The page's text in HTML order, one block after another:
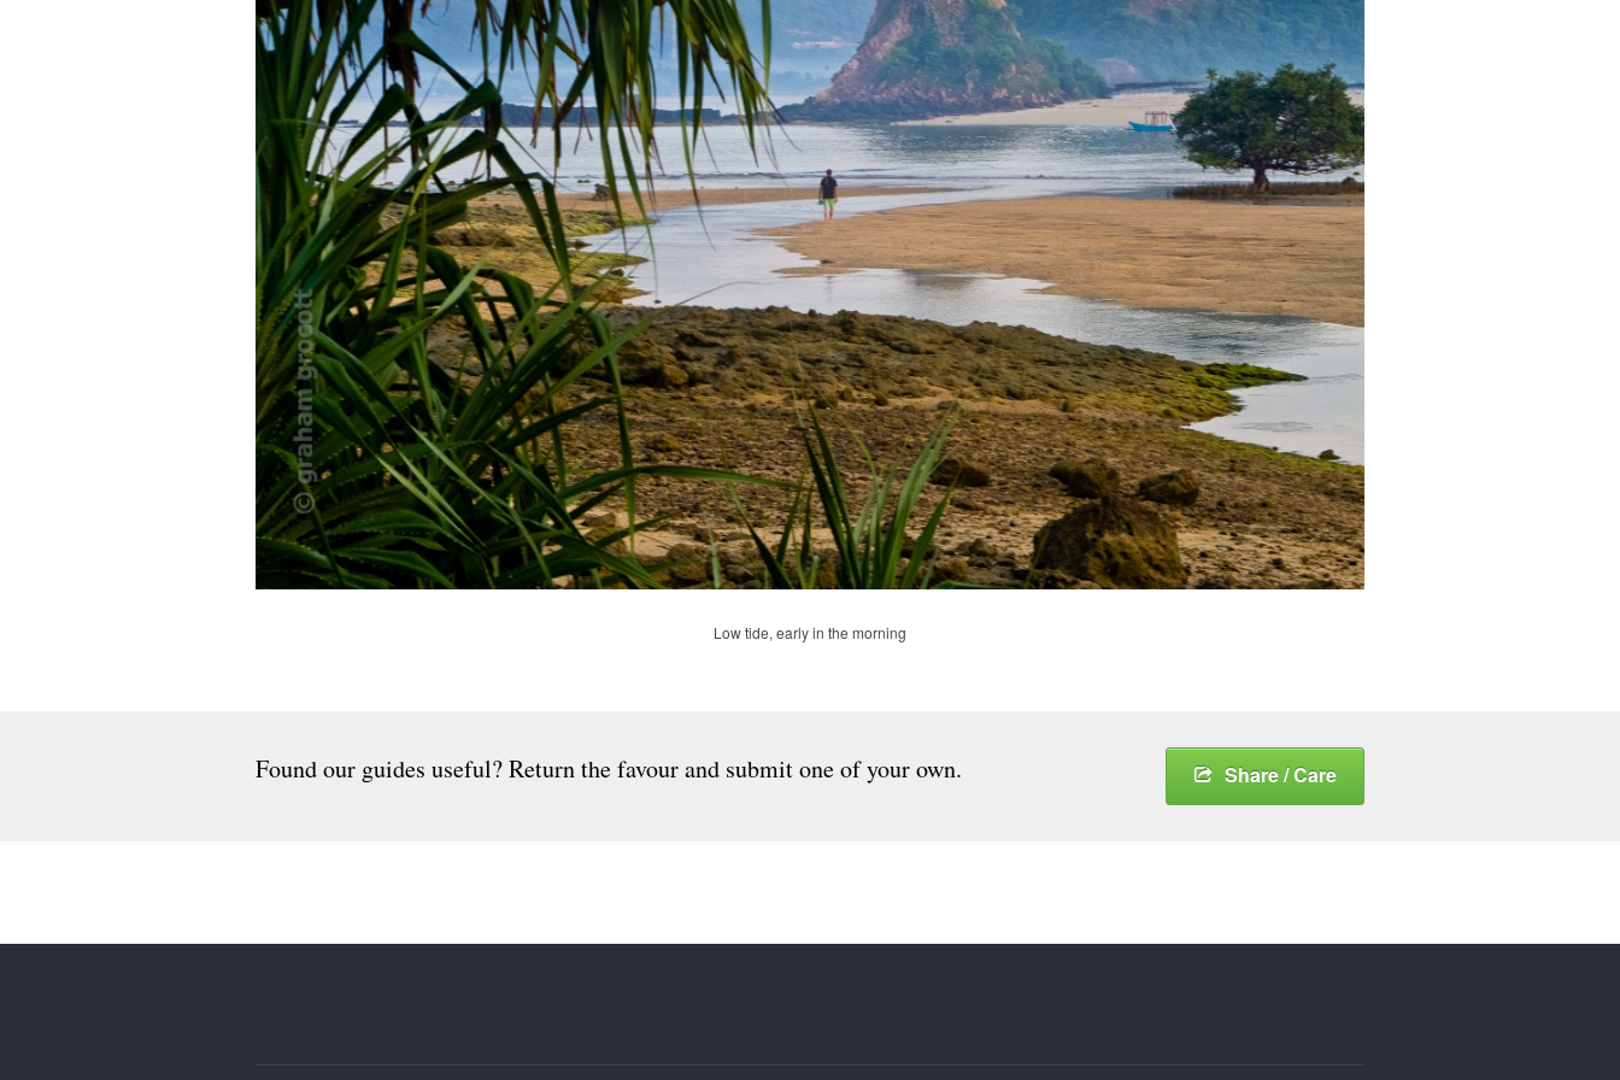
Low tide, early in the morning
Found our guides useful? Return the favour and submit one of your own. Share / Care